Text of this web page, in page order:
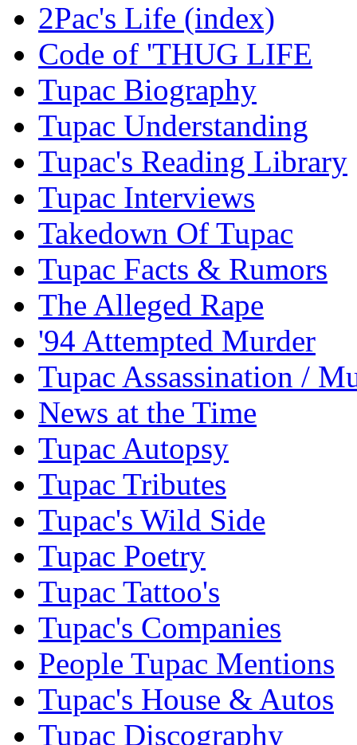
2Pac's Life (index)
Code of 'THUG LIFE
Tupac Biography
Tupac Understanding
Tupac's Reading Library
Tupac Interviews
Takedown Of Tupac
Tupac Facts & Rumors
The Alleged Rape
'94 Attempted Murder
Tupac Assassination /
News at the Time
Tupac Autopsy
Tupac Tributes
Tupac's Wild Side
Tupac Poetry
Tupac Tattoo's
Tupac's Companies
People Tupac Mentions
Tupac's House & Autos
Tupac Discography